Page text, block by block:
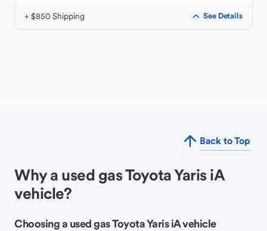
+ $850 Shipping See Details
Back to Top
Why a used gas Toyota Yaris iA
vehicle?
Choosing a used gas Toyota Yaris iA vehicle